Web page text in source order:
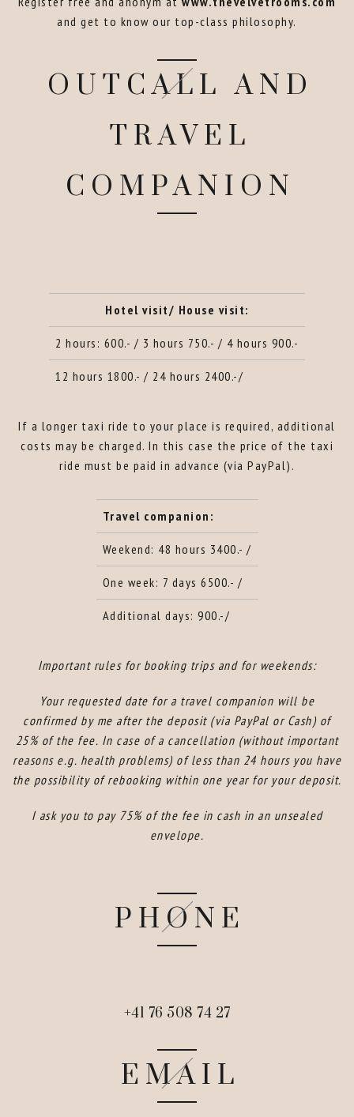
and get to know our top-class philosophy.
OUTCALL AND
TRAVEL
COMPANION
Hotel visit/ House visit:
2 hours: 600.- / 3 hours 750.- / 4 hours 900.-
12 hours 1800.- / 24 hours 2400.-/
If a longer taxi ride to your place is required, additional
costs may be charged. In this case the price of the taxi
ride must be paid in advance (via PayPal).
Travel companion:
Weekend: 48 hours 3400.- /
One week: 7 days 6500.- /
Additional days: 900.-/
Important rules for booking trips and for weekends:
Your requested date for a travel companion will be
confirmed by me after the deposit (via PayPal or Cash) of
25% of the fee. In case of a cancellation (without important
reasons e.g. health problems) of less than 24 hours you have
the possibility of rebooking within one year for your deposit.
I ask you to pay 75% of the fee in cash in an unsealed
envelope.
PHONE
+41 76 508 74 27
EMAIL